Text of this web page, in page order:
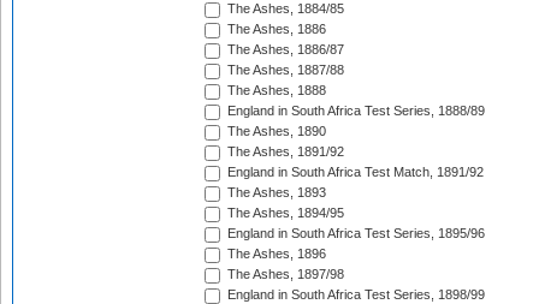
The Ashes, 1884/85
The Ashes, 1886
The Ashes, 1886/87
The Ashes, 1887/88
The Ashes, 1888
England in South Africa Test Series, 1888/89
The Ashes, 1890
The Ashes, 1891/92
England in South Africa Test Match, 1891/92
The Ashes, 1893
The Ashes, 1894/95
England in South Africa Test Series, 1895/96
The Ashes, 1896
The Ashes, 1897/98
England in South Africa Test Series, 1898/99